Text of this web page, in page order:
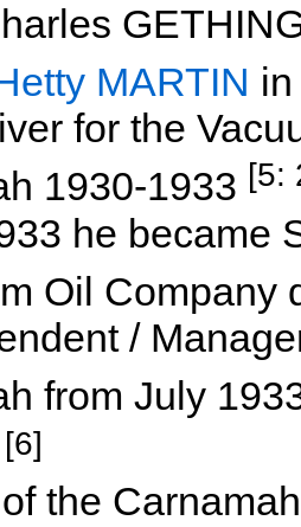
MARTIN
for the
1930-1933 [5:
he became
Oil
/
from July
the